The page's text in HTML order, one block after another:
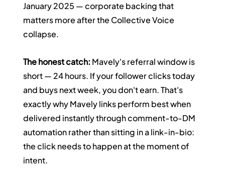
January 2025 — corporate backing that
matters more after the Collective Voice
collapse.
The honest catch: Mavely's referral window is
short — 24 hours. If your follower clicks today
and buys next week, you don't earn. That's
exactly why Mavely links perform best when
delivered instantly through comment-to-DM
automation rather than sitting in a link-in-bio:
the click needs to happen at the moment of
intent.